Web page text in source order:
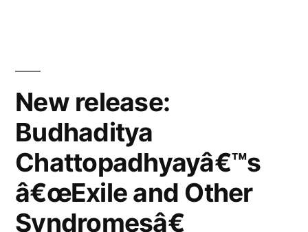
New release:
Budhaditya
Chattopadhyayâ€™s
â€œExile and Other
Syndromesâ€